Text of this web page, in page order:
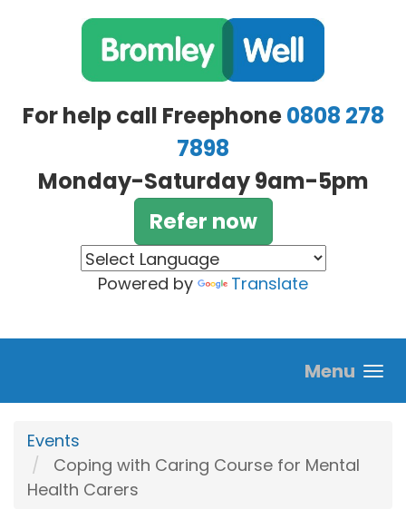
For help call Freephone0808 278
7898
Monday-Saturday 9am-5pm
Refer now
Powered by Translate
Menu
Events
Coping with Caring Course for Mental
Health Carers